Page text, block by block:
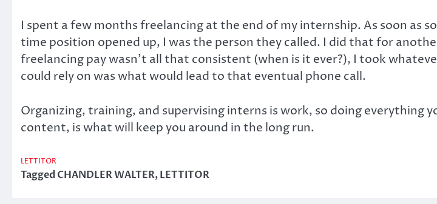
I spent a few months freelancing at the end of my internship. As soon as
time position opened up, I was the person they called. I did that for
freelancing pay wasn’t all that consistent (when is it ever?), I took
could rely on was what would lead to that eventual phone call.
Organizing, training, and supervising interns is work, so doing
content, is what will keep you around in the long run.
LETTITOR
TaggedCHANDLER WALTER,LETTITOR